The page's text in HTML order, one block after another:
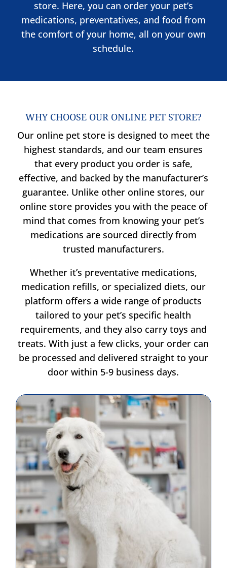
store. Here, you can order your pet’s
medications, preventatives, and food from
the comfort of your home, all on your own
schedule.
WHY CHOOSE OUR ONLINE PET STORE?
Our online pet store is designed to meet the
highest standards, and our team ensures
that every product you order is safe,
effective, and backed by the manufacturer’s
guarantee. Unlike other online stores, our
online store provides you with the peace of
mind that comes from knowing your pet’s
medications are sourced directly from
trusted manufacturers.
Whether it’s preventative medications,
medication refills, or specialized diets, our
platform offers a wide range of products
tailored to your pet’s specific health
requirements, and they also carry toys and
treats. With just a few clicks, your order can
be processed and delivered straight to your
door within 5-9 business days.